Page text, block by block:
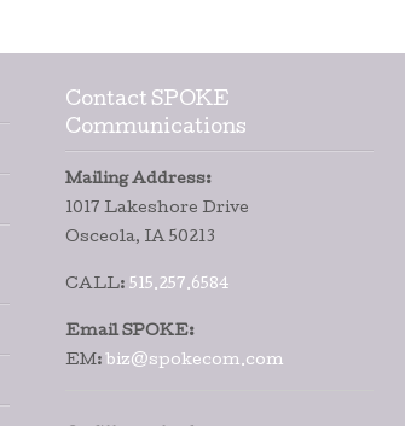
Contact SPOKE
Communications
Mailing Address:
1017 Lakeshore Drive
Osceola, IA 50213
CALL:515.257.6584
Email SPOKE:
EM: biz@spokecom.com